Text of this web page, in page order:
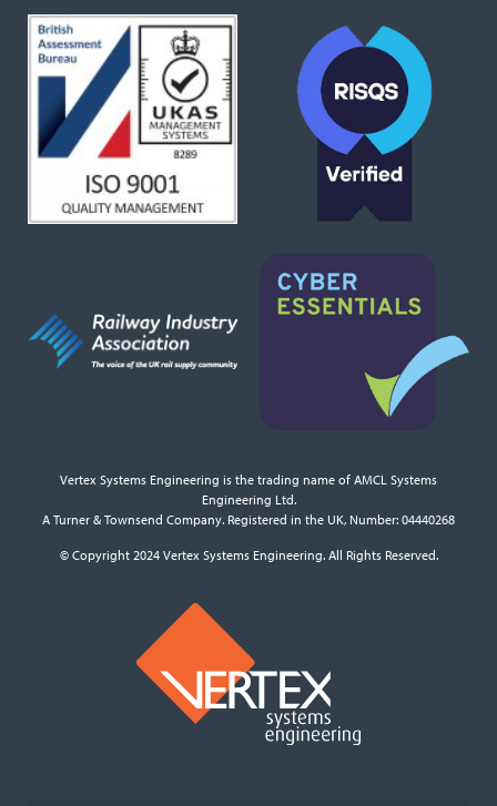
Vertex Systems Engineering is the trading name of AMCL Systems
Engineering Ltd.
A Turner & Townsend Company. Registered in the UK, Number: 04440268
© Copyright 2024 Vertex Systems Engineering. All Rights Reserved.